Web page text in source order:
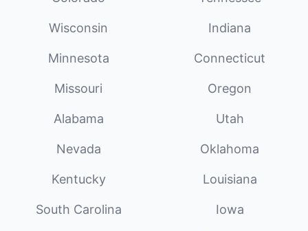
Wisconsin Indiana
Minnesota Connecticut
Missouri Oregon
Alabama Utah
Nevada Oklahoma
Kentucky Louisiana
South Carolina Iowa